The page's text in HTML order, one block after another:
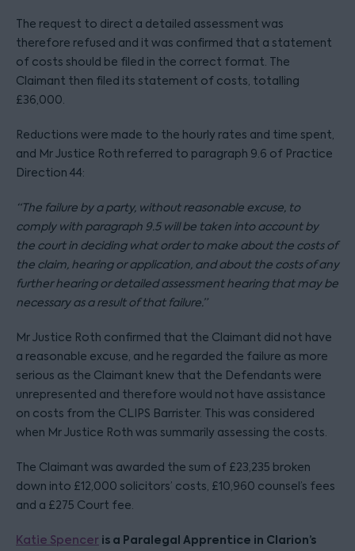
The request to direct a detailed assessment was
therefore refused and it was confirmed that a statement
of costs should be filed in the correct format. The
Claimant then filed its statement of costs, totalling
£36,000.
Reductions were made to the hourly rates and time spent,
and Mr Justice Roth referred to paragraph 9.6 of Practice
Direction 44:
“The failure by a party, without reasonable excuse, to
comply with paragraph 9.5 will be taken into account by
the court in deciding what order to make about the costs of
the claim, hearing or application, and about the costs of any
further hearing or detailed assessment hearing that may be
necessary as a result of that failure.”
Mr Justice Roth confirmed that the Claimant did not have
a reasonable excuse, and he regarded the failure as more
serious as the Claimant knew that the Defendants were
unrepresented and therefore would not have assistance
on costs from the CLIPS Barrister. This was considered
when Mr Justice Roth was summarily assessing the costs.
The Claimant was awarded the sum of £23,235 broken
down into £12,000 solicitors’ costs, £10,960 counsel’s fees
and a £275 Court fee.
Katie Spencer is a Paralegal Apprentice in Clarion’s